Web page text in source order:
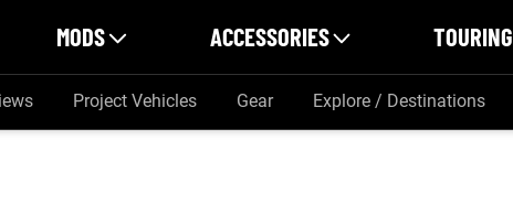
MODS ACCESSORIES TOURING
Project Vehicles Gear Explore / Destinations